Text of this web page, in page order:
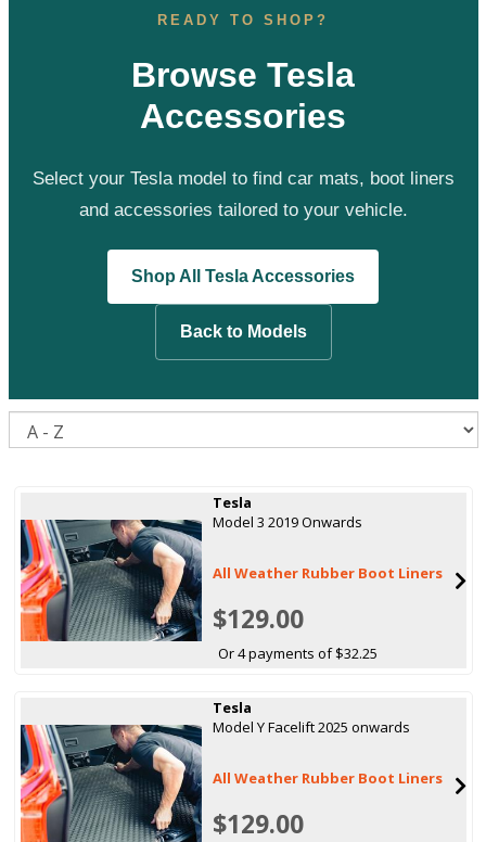
READY TO SHOP?
Browse Tesla
Accessories
Select your Tesla model to find car mats, boot liners
and accessories tailored to your vehicle.
Shop All Tesla Accessories
Back to Models
Tesla
Model 3 2019 Onwards
All Weather Rubber Boot Liners
$129.00
Or 4 payments of $32.25
Tesla
Model Y Facelift 2025 onwards
All Weather Rubber Boot Liners
$129.00